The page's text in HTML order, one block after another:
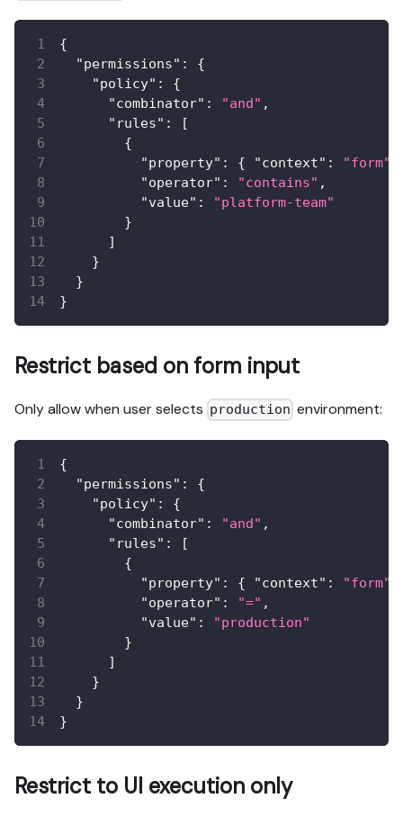
{
"permissions" :
{
"policy" :
{
"combinator" : "and" ,
"rules" :
[
{
"property" : { "context" : "form"
"operator" : "contains" ,
"value" :
"platform-team"
}
]
}
}
}
Restrict based on form input
Only allow when user selects production environment:
{
"permissions" :
{
"policy" :
{
"combinator" : "and" ,
"rules" :
[
{
"property" : { "context" : "form"
"operator" : "=" ,
"value" :
"production"
}
]
}
}
}
Restrict to UI execution only